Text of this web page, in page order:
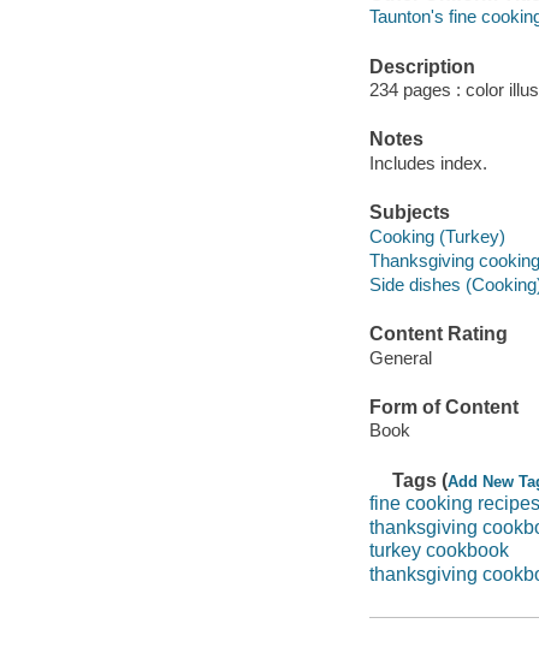
Taunton's fine
Description
234 pages : color
Notes
Includes index.
Subjects
Cooking (Turkey)
Thanksgiving cooking
Side dishes
Content Rating
General
Form of Content
Book
Tags (Add New
fine cooking recipes
thanksgiving
turkey cookbook
thanksgiving